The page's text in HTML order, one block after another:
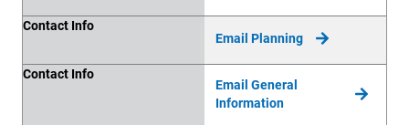
Contact Info
Email Planning
Contact Info
Email General
Information